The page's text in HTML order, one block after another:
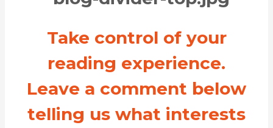
Take control of your
reading experience.
Leave a comment below
telling us what interests